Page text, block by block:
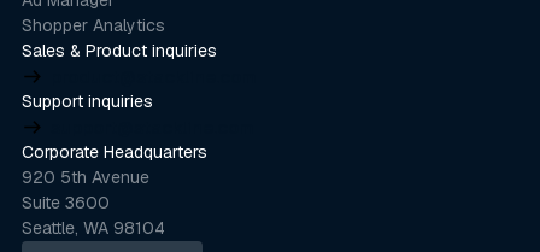
Shopper Analytics
Sales & Product inquiries
Support inquiries
Corporate Headquarters
920 5th Avenue
Suite 3600
Seattle, WA 98104